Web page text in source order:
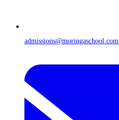
admissions@moringaschool.com